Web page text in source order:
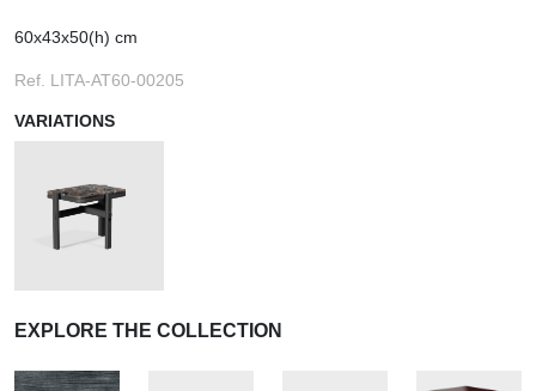
60x43x50(h) cm
Ref. LITA-AT60-00205
VARIATIONS
EXPLORE THE COLLECTION